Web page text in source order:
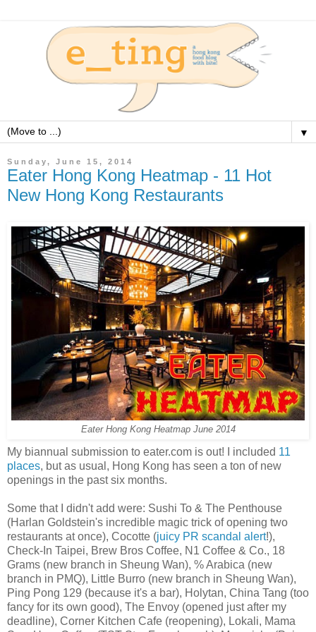
▼
Sunday, June 15, 2014
Eater Hong Kong Heatmap - 11 Hot
New Hong Kong Restaurants
Eater Hong Kong Heatmap June 2014
My biannual submission to eater.com is out! I included 11
places, but as usual, Hong Kong has seen a ton of new
openings in the past six months.
Some that I didn't add were: Sushi To & The Penthouse
(Harlan Goldstein's incredible magic trick of opening two
restaurants at once), Cocotte (juicy PR scandal alert!),
Check-In Taipei, Brew Bros Coffee, N1 Coffee & Co., 18
Grams (new branch in Sheung Wan), % Arabica (new
branch in PMQ), Little Burro (new branch in Sheung Wan),
Ping Pong 129 (because it's a bar), Holytan, China Tang (too
fancy for its own good), The Envoy (opened just after my
deadline), Corner Kitchen Cafe (reopening), Lokali, Mama